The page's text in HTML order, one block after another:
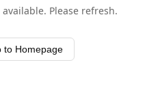
Please refresh.
to Homepage